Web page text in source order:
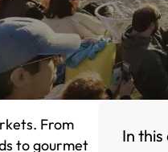
From
to gourmet
In